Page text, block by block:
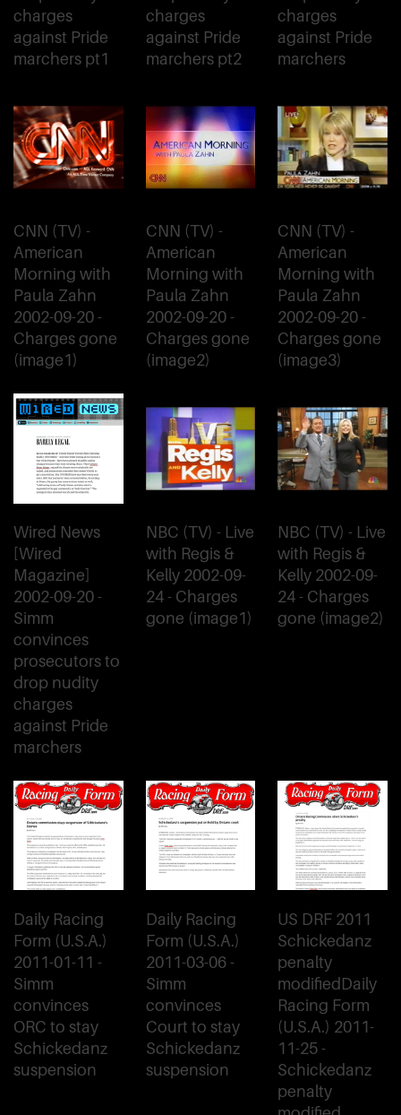
charges
against Pride
marchers pt1
charges
against Pride
marchers pt2
charges
against Pride
marchers
CNN (TV) -
American
Morning with
Paula Zahn
2002-09-20 -
Charges gone
(image1)
CNN (TV) -
American
Morning with
Paula Zahn
2002-09-20 -
Charges gone
(image2)
CNN (TV) -
American
Morning with
Paula Zahn
2002-09-20 -
Charges gone
(image3)
Wired News
[Wired
Magazine]
2002-09-20 -
Simm
convinces
prosecutors to
drop nudity
charges
against Pride
marchers
NBC (TV) - Live
with Regis &
Kelly 2002-09-
24 - Charges
gone (image1)
NBC (TV) - Live
with Regis &
Kelly 2002-09-
24 - Charges
gone (image2)
Daily Racing
Form (U.S.A.)
2011-01-11 -
Simm
convinces
ORC to stay
Schickedanz
suspension
Daily Racing
Form (U.S.A.)
2011-03-06 -
Simm
convinces
Court to stay
Schickedanz
suspension
US DRF 2011
Schickedanz
penalty
modifiedDaily
Racing Form
(U.S.A.) 2011-
11-25 -
Schickedanz
penalty